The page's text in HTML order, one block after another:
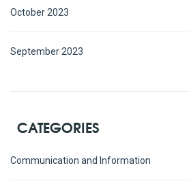
October 2023
September 2023
CATEGORIES
Communication and Information